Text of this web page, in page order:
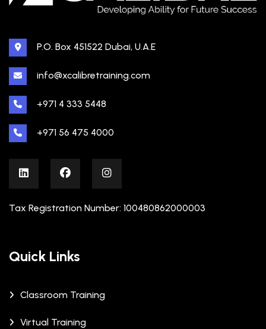
P.O. Box 451522 Dubai, U.A.E
info@xcalibretraining.com
+971 4 333 5448
+971 56 475 4000
Tax Registration Number: 100480862000003
Quick Links
Classroom Training
Virtual Training